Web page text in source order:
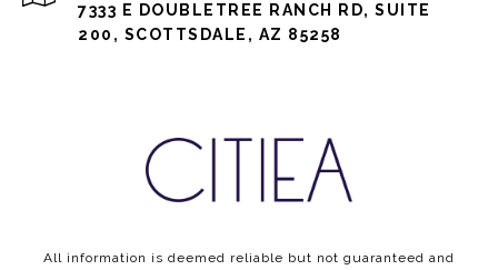
7333 E DOUBLETREE RANCH RD, SUITE
200, SCOTTSDALE, AZ 85258
All information is deemed reliable but not guaranteed and